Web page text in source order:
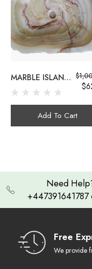
Natural Work of Art
Ambient Luminescence
MARBLE ISLAND
COUNTERTOP
GEMSTONE SINK
Add To Cart
Need
Free
We provide